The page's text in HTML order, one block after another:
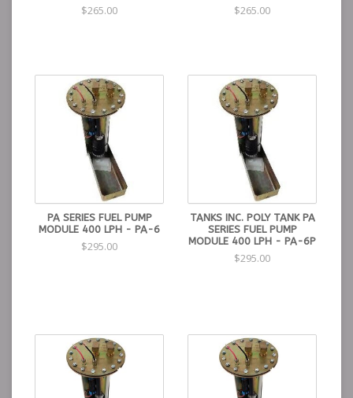
$265.00 $265.00
PA SERIES FUEL PUMP
MODULE 400 LPH - PA-6
$295.00
TANKS INC. POLY TANK PA
SERIES FUEL PUMP
MODULE 400 LPH - PA-6P
$295.00